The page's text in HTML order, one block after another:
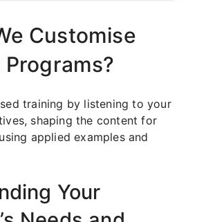
Customise
Programs?
training by listening to your
shaping the content for
applied examples and
Your